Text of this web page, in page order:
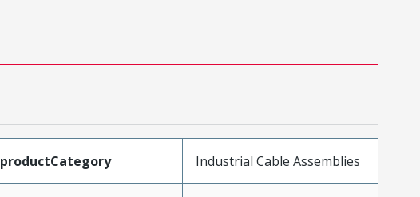
productCategory Industrial Cable Assemblies